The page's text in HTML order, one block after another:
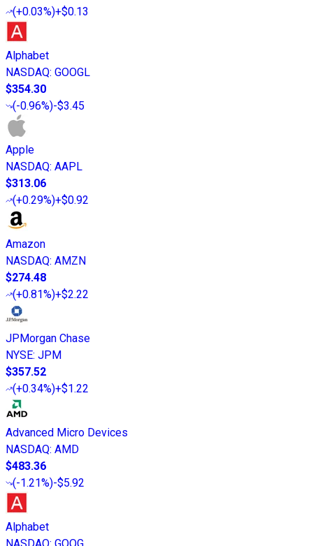
(+0.03%)+$0.13
Alphabet
NASDAQ: GOOGL
$354.30
(-0.96%)-$3.45
Apple
NASDAQ: AAPL
$313.06
(+0.29%)+$0.92
Amazon
NASDAQ: AMZN
$274.48
(+0.81%)+$2.22
JPMorgan Chase
NYSE: JPM
$357.52
(+0.34%)+$1.22
Advanced Micro Devices
NASDAQ: AMD
$483.36
(-1.21%)-$5.92
Alphabet